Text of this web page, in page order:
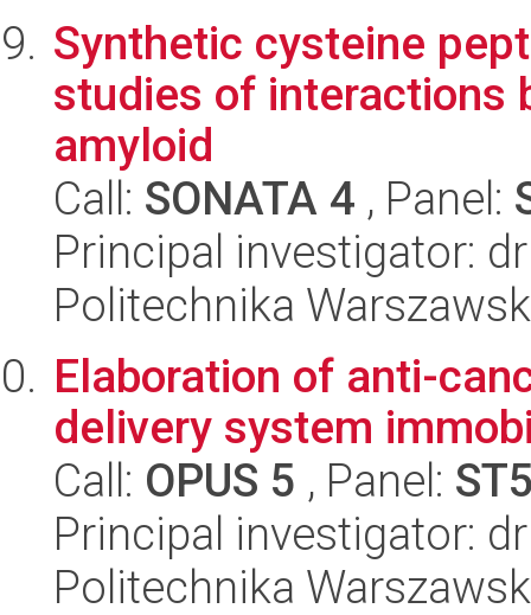
Synthetic cysteine
studies of interactions
amyloid
Call: SONATA 4 , Panel:
Principal investigator:
Politechnika
Elaboration of anti-
delivery system
Call: OPUS 5 , Panel:
Principal investigator:
Politechnika